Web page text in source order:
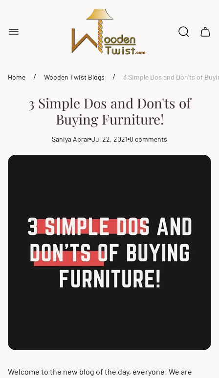
logo"
Cart
Home / Wooden Twist Blogs / 3 Simple Dos and Don'ts of
3 Simple Dos and Don'ts of
Buying Furniture!
Article
Saniya AbrarArticle
Jul 22, 2021Article
0 comments
Welcome to the new blog of the day, everyone! We are